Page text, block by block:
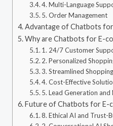
4. Multi-Language
5. Order Management
Advantage of Chatbots
Why are Chatbots for E-
1. 24/7 Customer
2. Personalized
3. Streamlined
4. Cost-Effective
5. Lead Generation
Future of Chatbots for E-
8. Ethical AI and Trust-